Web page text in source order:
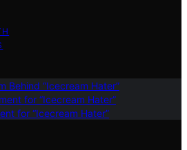
Behind “Icecream Hater”
for “Icecream Hater”
for “Icecream Hater”